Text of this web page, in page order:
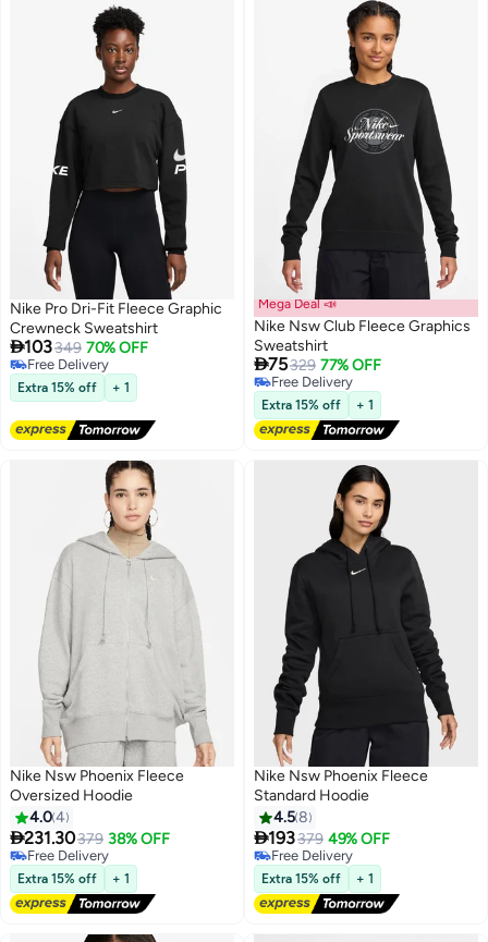
Nike Pro Dri-Fit Fleece Graphic
Crewneck Sweatshirt
103349 70% OFF
Free Delivery
Free Delivery
Extra 15% off + 1
Mega Deal 📣
Nike Nsw Club Fleece Graphics
Sweatshirt
75329 77% OFF
Free Delivery
Free Delivery
Extra 15% off + 1
Nike Nsw Phoenix Fleece
Oversized Hoodie
4.04
231.30379 38% OFF
Free Delivery
Free Delivery
Extra 15% off + 1
5
Nike Nsw Phoenix Fleece
Standard Hoodie
4.58
193379 49% OFF
Free Delivery
Free Delivery
Extra 15% off + 1